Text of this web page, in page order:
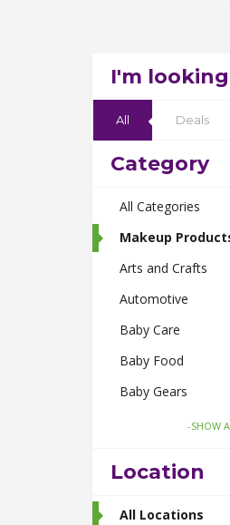
I'm
All Deals
Category
All Categories
Makeup
Arts and Crafts
Automotive
Baby Care
Baby Food
Baby Gears
Beauty & Spas
Body Care
Bus Bookings
-SHOW
Location
All Locations